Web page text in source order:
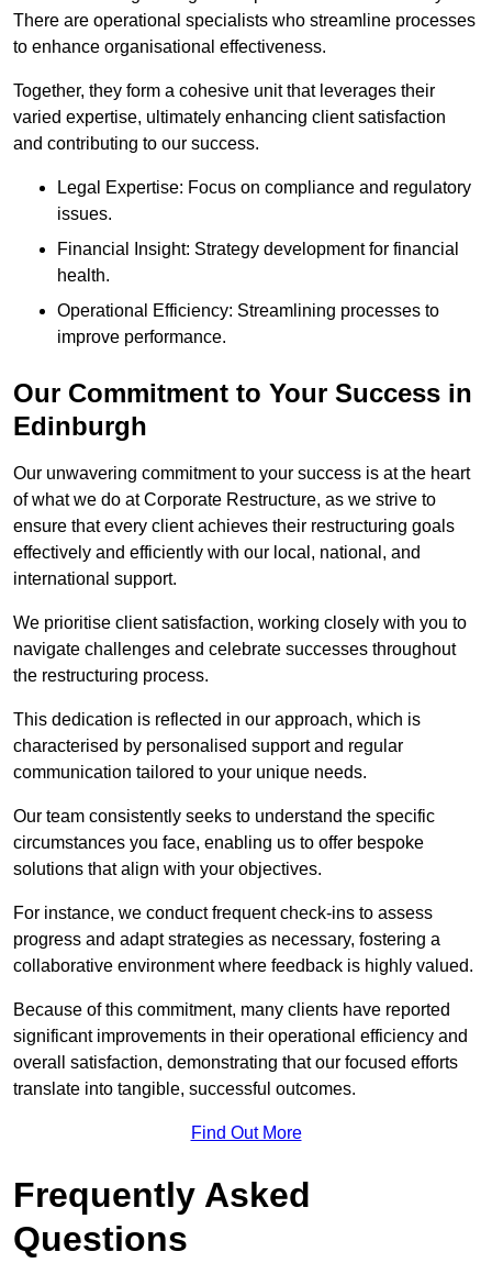
There are operational specialists who streamline processes
to enhance organisational effectiveness.
Together, they form a cohesive unit that leverages their
varied expertise, ultimately enhancing client satisfaction
and contributing to our success.
Legal Expertise: Focus on compliance and regulatory
issues.
Financial Insight: Strategy development for financial
health.
Operational Efficiency: Streamlining processes to
improve performance.
Our Commitment to Your Success in
Edinburgh
Our unwavering commitment to your success is at the heart
of what we do at Corporate Restructure, as we strive to
ensure that every client achieves their restructuring goals
effectively and efficiently with our local, national, and
international support.
We prioritise client satisfaction, working closely with you to
navigate challenges and celebrate successes throughout
the restructuring process.
This dedication is reflected in our approach, which is
characterised by personalised support and regular
communication tailored to your unique needs.
Our team consistently seeks to understand the specific
circumstances you face, enabling us to offer bespoke
solutions that align with your objectives.
For instance, we conduct frequent check-ins to assess
progress and adapt strategies as necessary, fostering a
collaborative environment where feedback is highly valued.
Because of this commitment, many clients have reported
significant improvements in their operational efficiency and
overall satisfaction, demonstrating that our focused efforts
translate into tangible, successful outcomes.
Find Out More
Frequently Asked
Questions